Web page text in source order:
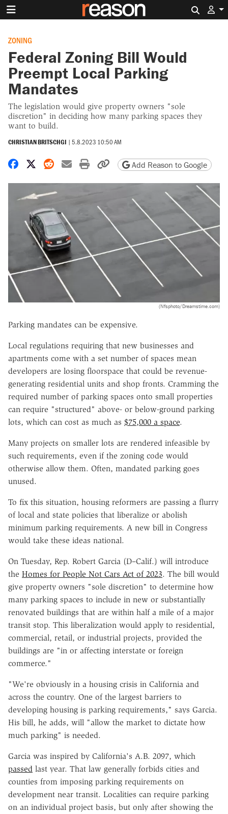
ZONING
Federal Zoning Bill Would
Preempt Local Parking
Mandates
The legislation would give property owners "sole
discretion" in deciding how many parking spaces they
want to build.
CHRISTIAN BRITSCHGI | 5.8.2023 10:50 AM
Share on Facebook
Share on X
Share on Reddit
Share by email
Print friendly version
Copy page URL
Add Reason to Google
(Nfsphoto/Dreamstime.com)
Parking mandates can be expensive.
Local regulations requiring that new businesses and
apartments come with a set number of spaces mean
developers are losing floorspace that could be revenue-
generating residential units and shop fronts. Cramming the
required number of parking spaces onto small properties
can require "structured" above- or below-ground parking
lots, which can cost as much as $75,000 a space.
Many projects on smaller lots are rendered infeasible by
such requirements, even if the zoning code would
otherwise allow them. Often, mandated parking goes
unused.
To fix this situation, housing reformers are passing a flurry
of local and state policies that liberalize or abolish
minimum parking requirements. A new bill in Congress
would take these ideas national.
On Tuesday, Rep. Robert Garcia (D–Calif.) will introduce
the Homes for People Not Cars Act of 2023. The bill would
give property owners "sole discretion" to determine how
many parking spaces to include in new or substantially
renovated buildings that are within half a mile of a major
transit stop. This liberalization would apply to residential,
commercial, retail, or industrial projects, provided the
buildings are "in or affecting interstate or foreign
commerce."
"We're obviously in a housing crisis in California and
across the country. One of the largest barriers to
developing housing is parking requirements," says Garcia.
His bill, he adds, will "allow the market to dictate how
much parking" is needed.
Garcia was inspired by California's A.B. 2097, which
passed last year. That law generally forbids cities and
counties from imposing parking requirements on
development near transit. Localities can require parking
on an individual project basis, but only after showing the